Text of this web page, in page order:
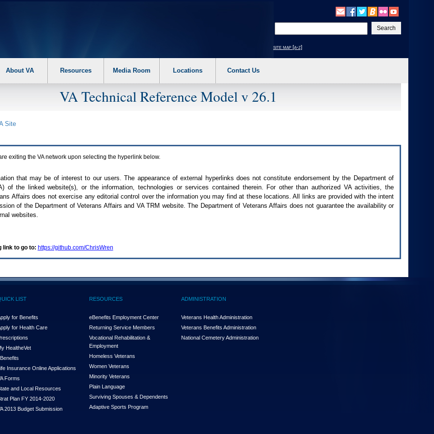
your
text
site map [a-z]
About VA Resources Media Room Locations Contact Us
VA Technical Reference Model v 26.1
Site
exiting the VAnetwork upon selecting the hyperlink below.
that may be of interest to our users. The appearance of external hyperlinks does not constitute endorsement by the Department of
) of the linked website(s), or the information, technologies or services contained therein. For other than authorized VAactivities, the
Affairs does not exercise any editorial control over the information you may find at these locations. All links are provided with the intent
of the Department of Veterans Affairs and VA TRM website. The Department of Veterans Affairs does not guarantee the availability or
websites.
link to go to: https://github.com/ChrisWren
LIST
for Benefits
for Health Care
HealtheVet
Insurance Online Applications
Forms
and Local Resources
Plan FY 2014-2020
2013 Budget Submission
RESOURCES
eBenefits Employment Center
Returning Service Members
Vocational Rehabilitation &
Employment
Homeless Veterans
Women Veterans
Minority Veterans
Plain Language
Surviving Spouses & Dependents
Adaptive Sports Program
ADMINISTRATION
Veterans Health Administration
Veterans Benefits Administration
National Cemetery Administration